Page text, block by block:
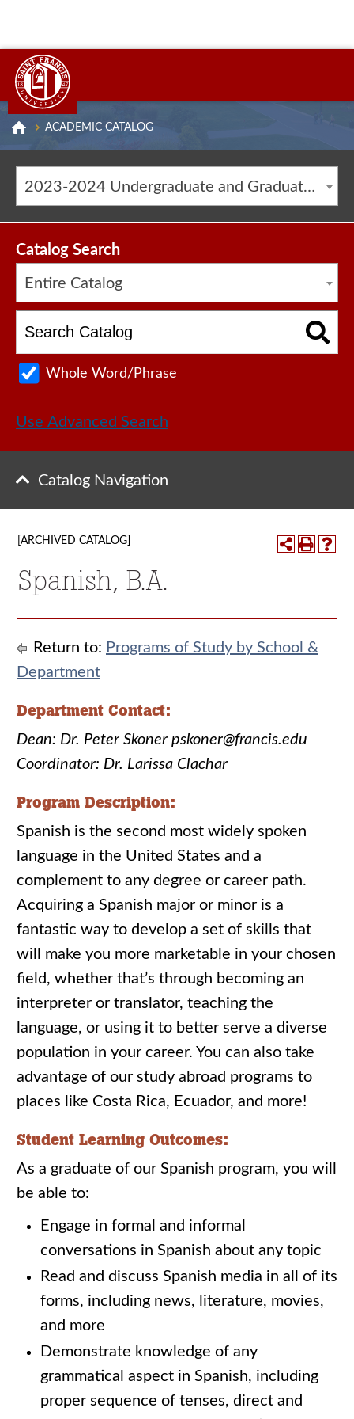
ACADEMIC CATALOG
2023-2024 Undergraduate and Graduate Catalog [ARCHIVED CATALOG]
Catalog Search
Entire Catalog
Whole Word/Phrase
Use Advanced Search
Catalog Navigation
[ARCHIVED CATALOG]
Spanish, B.A.
Return to: Programs of Study by School &
Department
Department Contact:
Dean: Dr. Peter Skoner pskoner@francis.edu
Coordinator: Dr. Larissa Clachar
Program Description:
Spanish is the second most widely spoken
language in the United States and a
complement to any degree or career path.
Acquiring a Spanish major or minor is a
fantastic way to develop a set of skills that
will make you more marketable in your chosen
field, whether that’s through becoming an
interpreter or translator, teaching the
language, or using it to better serve a diverse
population in your career. You can also take
advantage of our study abroad programs to
places like Costa Rica, Ecuador, and more!
Student Learning Outcomes:
As a graduate of our Spanish program, you will
be able to:
Engage in formal and informal
conversations in Spanish about any topic
Read and discuss Spanish media in all of its
forms, including news, literature, movies,
and more
Demonstrate knowledge of any
grammatical aspect in Spanish, including
proper sequence of tenses, direct and